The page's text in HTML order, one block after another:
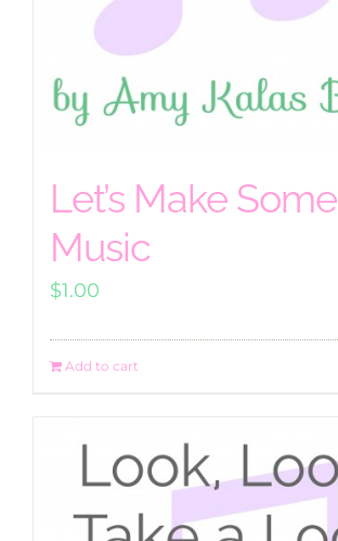
Let’s Make Some
Music
$1.00
Add to cart